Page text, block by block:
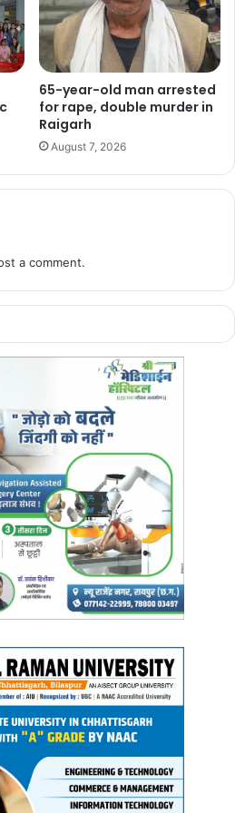
distributed to 47,090
inclusion in the “Chhattisgarh
Furthermore, an amount of
bank accounts of 500
Nirman Shramik
65-year-old man arrested
for rape, double murder in
Raigarh
August 7, 2026
a comment.